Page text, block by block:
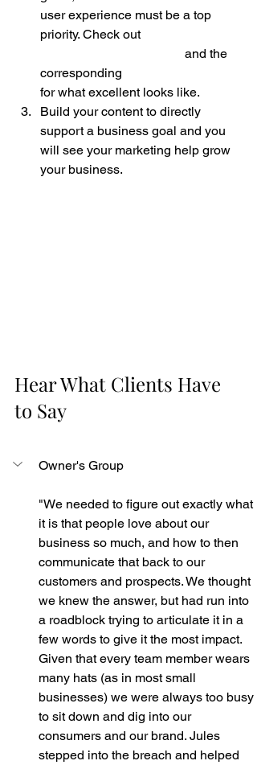
user experience must be a top
priority. Check out
and the
corresponding
for what excellent looks like.
Build your content to directly
support a business goal and you
will see your marketing help grow
your business.
Hear What Clients Have
to Say
Owner's Group
"We needed to figure out exactly what
it is that people love about our
business so much, and how to then
communicate that back to our
customers and prospects. We thought
we knew the answer, but had run into
a roadblock trying to articulate it in a
few words to give it the most impact.
Given that every team member wears
many hats (as in most small
businesses) we were always too busy
to sit down and dig into our
consumers and our brand. Jules
stepped into the breach and helped